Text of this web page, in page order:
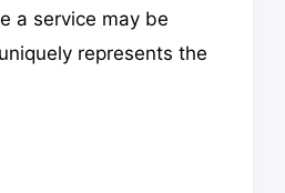
a service may be
represents the